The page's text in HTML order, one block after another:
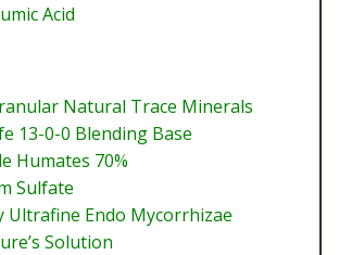
Acid
Natural Trace Minerals
13-0-0 Blending Base
Humates 70%
Sulfate
Ultrafine Endo Mycorrhizae
Solution